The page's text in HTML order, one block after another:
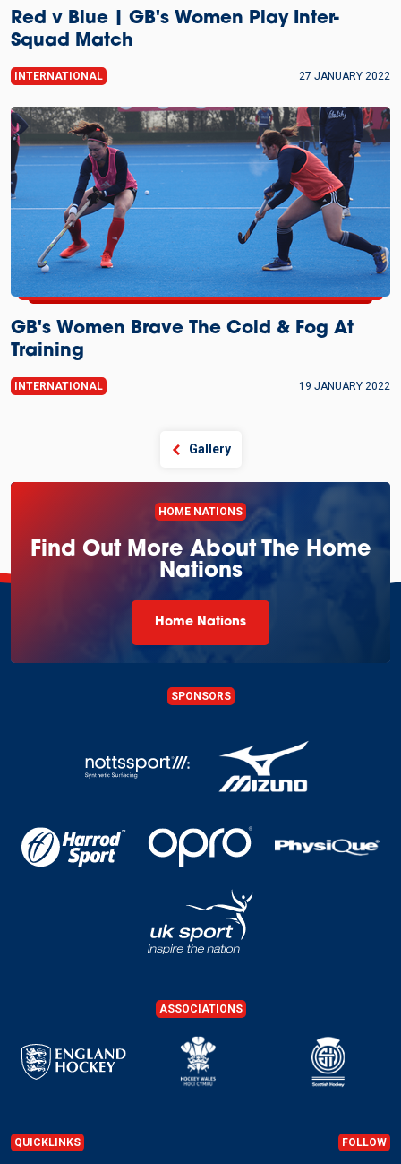
Red v Blue | GB's Women Play Inter-
Squad Match
INTERNATIONAL 27 JANUARY 2022
GB's Women Brave The Cold & Fog At
Training
INTERNATIONAL 19 JANUARY 2022
Gallery
HOME NATIONS
Find Out More About The Home
Nations
Home Nations
SPONSORS
ASSOCIATIONS
QUICKLINKS FOLLOW